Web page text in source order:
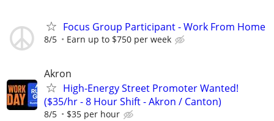
Focus Group Participant - Work From Home
8/5 Earn up to $750 per week
Akron
High-Energy Street Promoter Wanted!
($35/hr - 8 Hour Shift - Akron / Canton)
8/5 $35 per hour